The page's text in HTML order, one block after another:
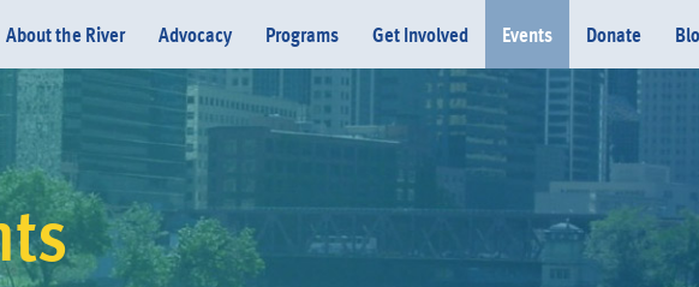
About the River Advocacy Programs Get Involved Events Donate